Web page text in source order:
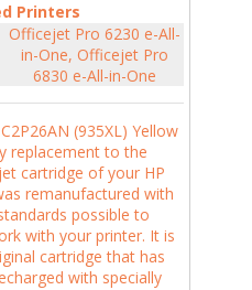
Printers
Officejet Pro 6230 e-All-
in-One, Officejet Pro
6830 e-All-in-One
(935XL) Yellow
replacement to the
cartridge of your HP
remanufactured with
possible to
with your printer. It is
cartridge that has
with specially